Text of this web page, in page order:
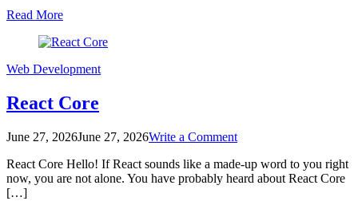
Read More
Web Development
React Core
June 27, 2026June 27, 2026Write a Commenton
Core
React Core Hello! If React sounds like a made-up word to you right
now, you are not alone. You have probably heard about React Core
[…]